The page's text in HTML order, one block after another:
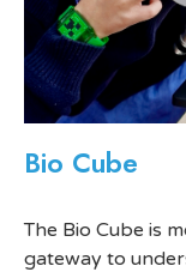
Bio Cube
The Bio Cube is
gateway to